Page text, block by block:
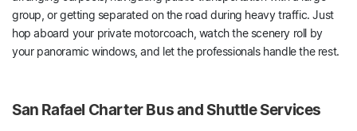
group, or getting separated on the road during heavy traffic. Just
hop aboard your private motorcoach, watch the scenery roll by
your panoramic windows, and let the professionals handle the rest.
San Rafael Charter Bus and Shuttle Services